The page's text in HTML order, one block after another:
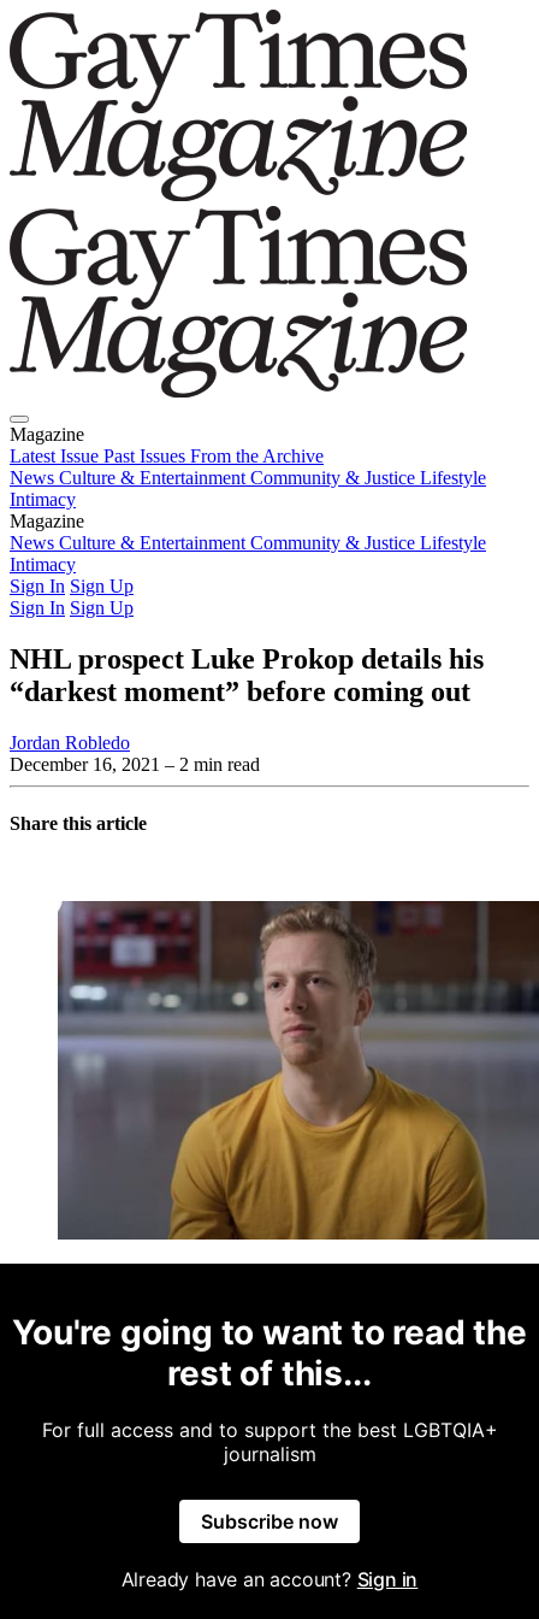
Magazine
Latest Issue Past Issues From the Archive
News Culture & Entertainment Community & Justice Lifestyle
Intimacy
Magazine
Latest IssuePast IssuesFrom the Archive
News Culture & Entertainment Community & Justice Lifestyle
Intimacy
Sign In Sign Up
Sign In Sign Up
NHL prospect Luke Prokop details his
“darkest moment” before coming out
Jordan Robledo
December 16, 2021 – 2 min read
Share this article
You're going to want to read the
rest of this...
For full access and to support the best LGBTQIA+
journalism
Subscribe now
Already have an account? Sign in